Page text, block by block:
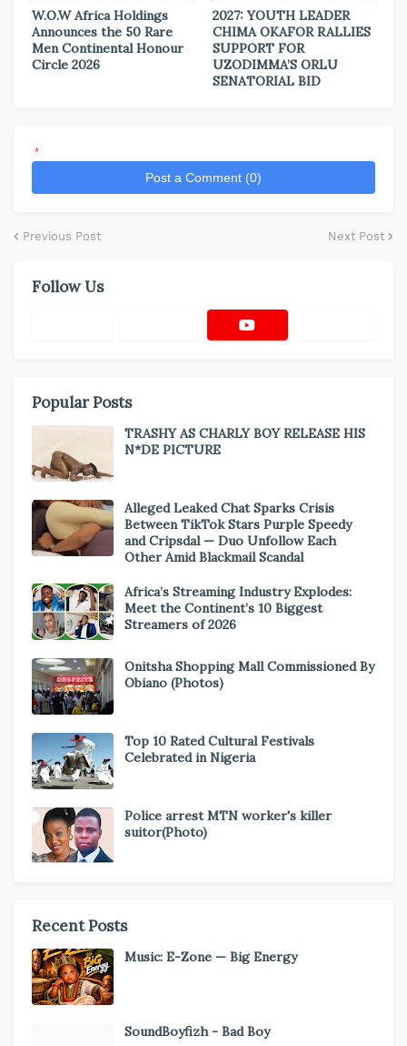
W.O.W Africa Holdings
Announces the 50 Rare
Men Continental Honour
Circle 2026
2027: YOUTH LEADER
CHIMA OKAFOR RALLIES
SUPPORT FOR
UZODIMMA’S ORLU
SENATORIAL BID
*
Post a Comment (0)
Previous Post Next Post
Follow Us
Popular Posts
TRASHY AS CHARLY BOY RELEASE HIS
N*DE PICTURE
Alleged Leaked Chat Sparks Crisis
Between TikTok Stars Purple Speedy
and Cripsdal — Duo Unfollow Each
Other Amid Blackmail Scandal
Africa’s Streaming Industry Explodes:
Meet the Continent’s 10 Biggest
Streamers of 2026
Onitsha Shopping Mall Commissioned By
Obiano (Photos)
Top 10 Rated Cultural Festivals
Celebrated in Nigeria
Police arrest MTN worker's killer
suitor(Photo)
Recent Posts
Music: E-Zone — Big Energy
SoundBoyfizh - Bad Boy